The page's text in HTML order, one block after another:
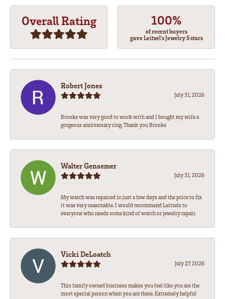
Overall Rating 100%
of recent buyers
gave Leitzel's Jewelry 5 stars
Robert Jones
July 31, 2026
Brooke was very good to work with and I bought my wife a
gorgeous anniversary ring. Thank you Brooke
Walter Gensemer
July 31, 2026
My watch was repaired in just a few days and the price to fix
it was very reasonable. I would recommend Leitzels to
everyone who needs some kind of watch or jewelry repair.
Vicki DeLoatch
July 27, 2026
This family owned business makes you feel like you are the
most special person when you are there. Extremely helpful